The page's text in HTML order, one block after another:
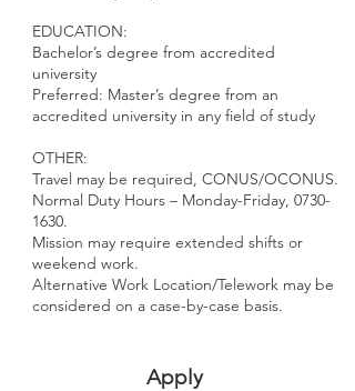
EDUCATION:
Bachelor’s degree from accredited
university
Preferred: Master’s degree from an
accredited university in any field of study
OTHER:
Travel may be required, CONUS/OCONUS.
Normal Duty Hours – Monday-Friday, 0730-
1630.
Mission may require extended shifts or
weekend work.
Alternative Work Location/Telework may be
considered on a case-by-case basis.
Apply